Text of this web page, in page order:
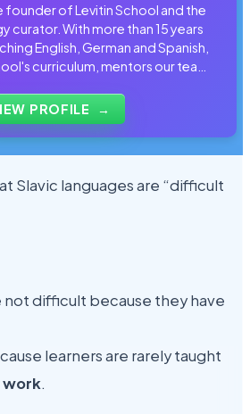
founder of Levitin School and the
curator. With more than 15 years
English, German and Spanish,
curriculum, mentors our team
use every day.
PROFILE →
Slavic languages are “difficult
not difficult because they have
learners are rarely taught
work.